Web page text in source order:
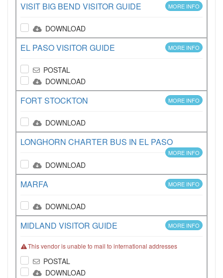
VISIT BIG BEND VISITOR GUIDE MORE INFO
DOWNLOAD
EL PASO VISITOR GUIDE MORE INFO
POSTAL
DOWNLOAD
FORT STOCKTON MORE INFO
DOWNLOAD
LONGHORN CHARTER BUS IN EL PASO
MORE INFO
DOWNLOAD
MARFA MORE INFO
DOWNLOAD
MIDLAND VISITOR GUIDE MORE INFO
This vendor is unable to mail to international addresses
POSTAL
DOWNLOAD